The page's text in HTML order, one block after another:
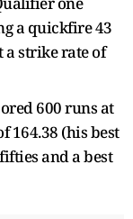
a quickfire 43
a strike rate of
600 runs at
164.38 (his best
and a best